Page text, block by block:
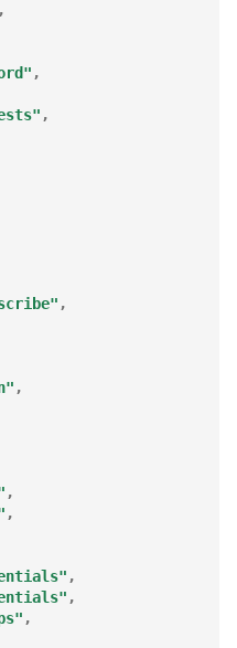
,
,
,
,
,
,
,
,
,
,